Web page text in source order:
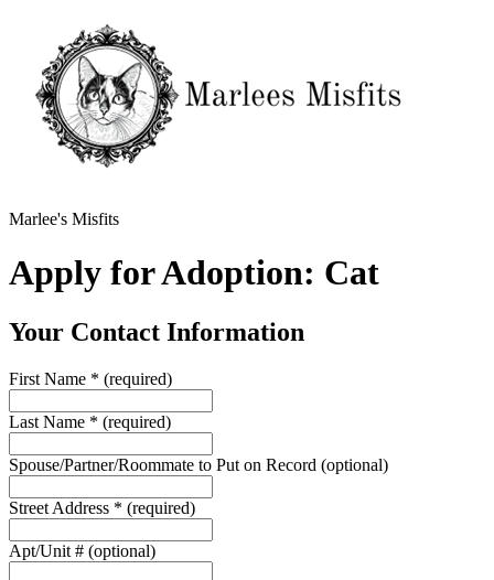
Marlee's Misfits
Apply for Adoption: Cat
Your Contact Information
First Name * (required)
Last Name * (required)
Spouse/Partner/Roommate to Put on Record (optional)
Street Address * (required)
Apt/Unit # (optional)